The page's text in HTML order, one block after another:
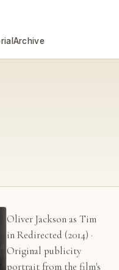
Archive
Oliver Jackson as Tim
in Redirected (2014) ·
Original publicity
portrait from the film's